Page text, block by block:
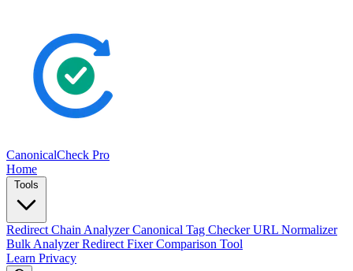
CanonicalCheck Pro
Home
Redirect Chain AnalyzerCanonical Tag CheckerURL Normalizer
Bulk AnalyzerRedirect FixerComparison Tool
Learn Privacy